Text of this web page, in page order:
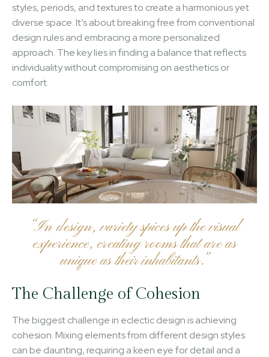
styles, periods, and textures to create a harmonious yet
diverse space. It’s about breaking free from conventional
design rules and embracing a more personalized
approach. The key lies in finding a balance that reflects
individuality without compromising on aesthetics or
comfort.
“In design, variety spices up the visual
experience, creating rooms that are as
unique as their inhabitants.”
The Challenge of Cohesion
The biggest challenge in eclectic design is achieving
cohesion. Mixing elements from different design styles
can be daunting, requiring a keen eye for detail and a